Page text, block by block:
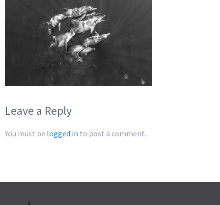
Leave a Reply
You must be logged in to post a comment.